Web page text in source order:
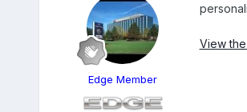
Edge Member
View